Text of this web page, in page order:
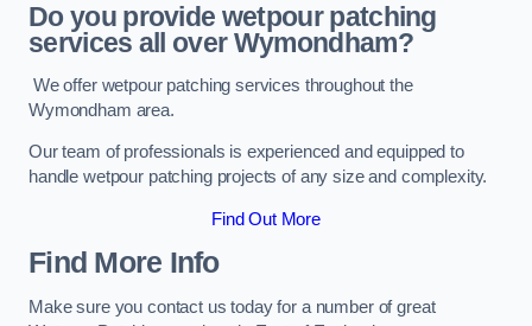
Do you provide wetpour patching
services all overWymondham?
We offer wetpour patching services throughout the
Wymondham area.
Our team of professionals is experienced and equipped to
handle wetpour patching projects of any size and complexity.
Find Out More
Find More Info
Make sure you contact us today for a number of great